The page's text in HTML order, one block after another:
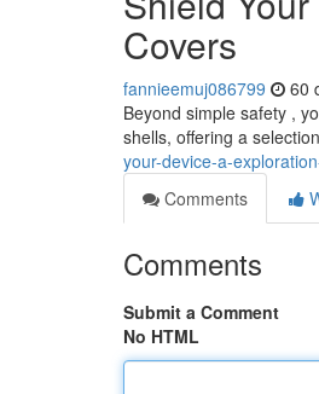
Covers
fannieemuj086799 60
Beyond simple safety ,
shells, offering a
your-device-a-
Comments
Comments
Submit a Comment
No HTML